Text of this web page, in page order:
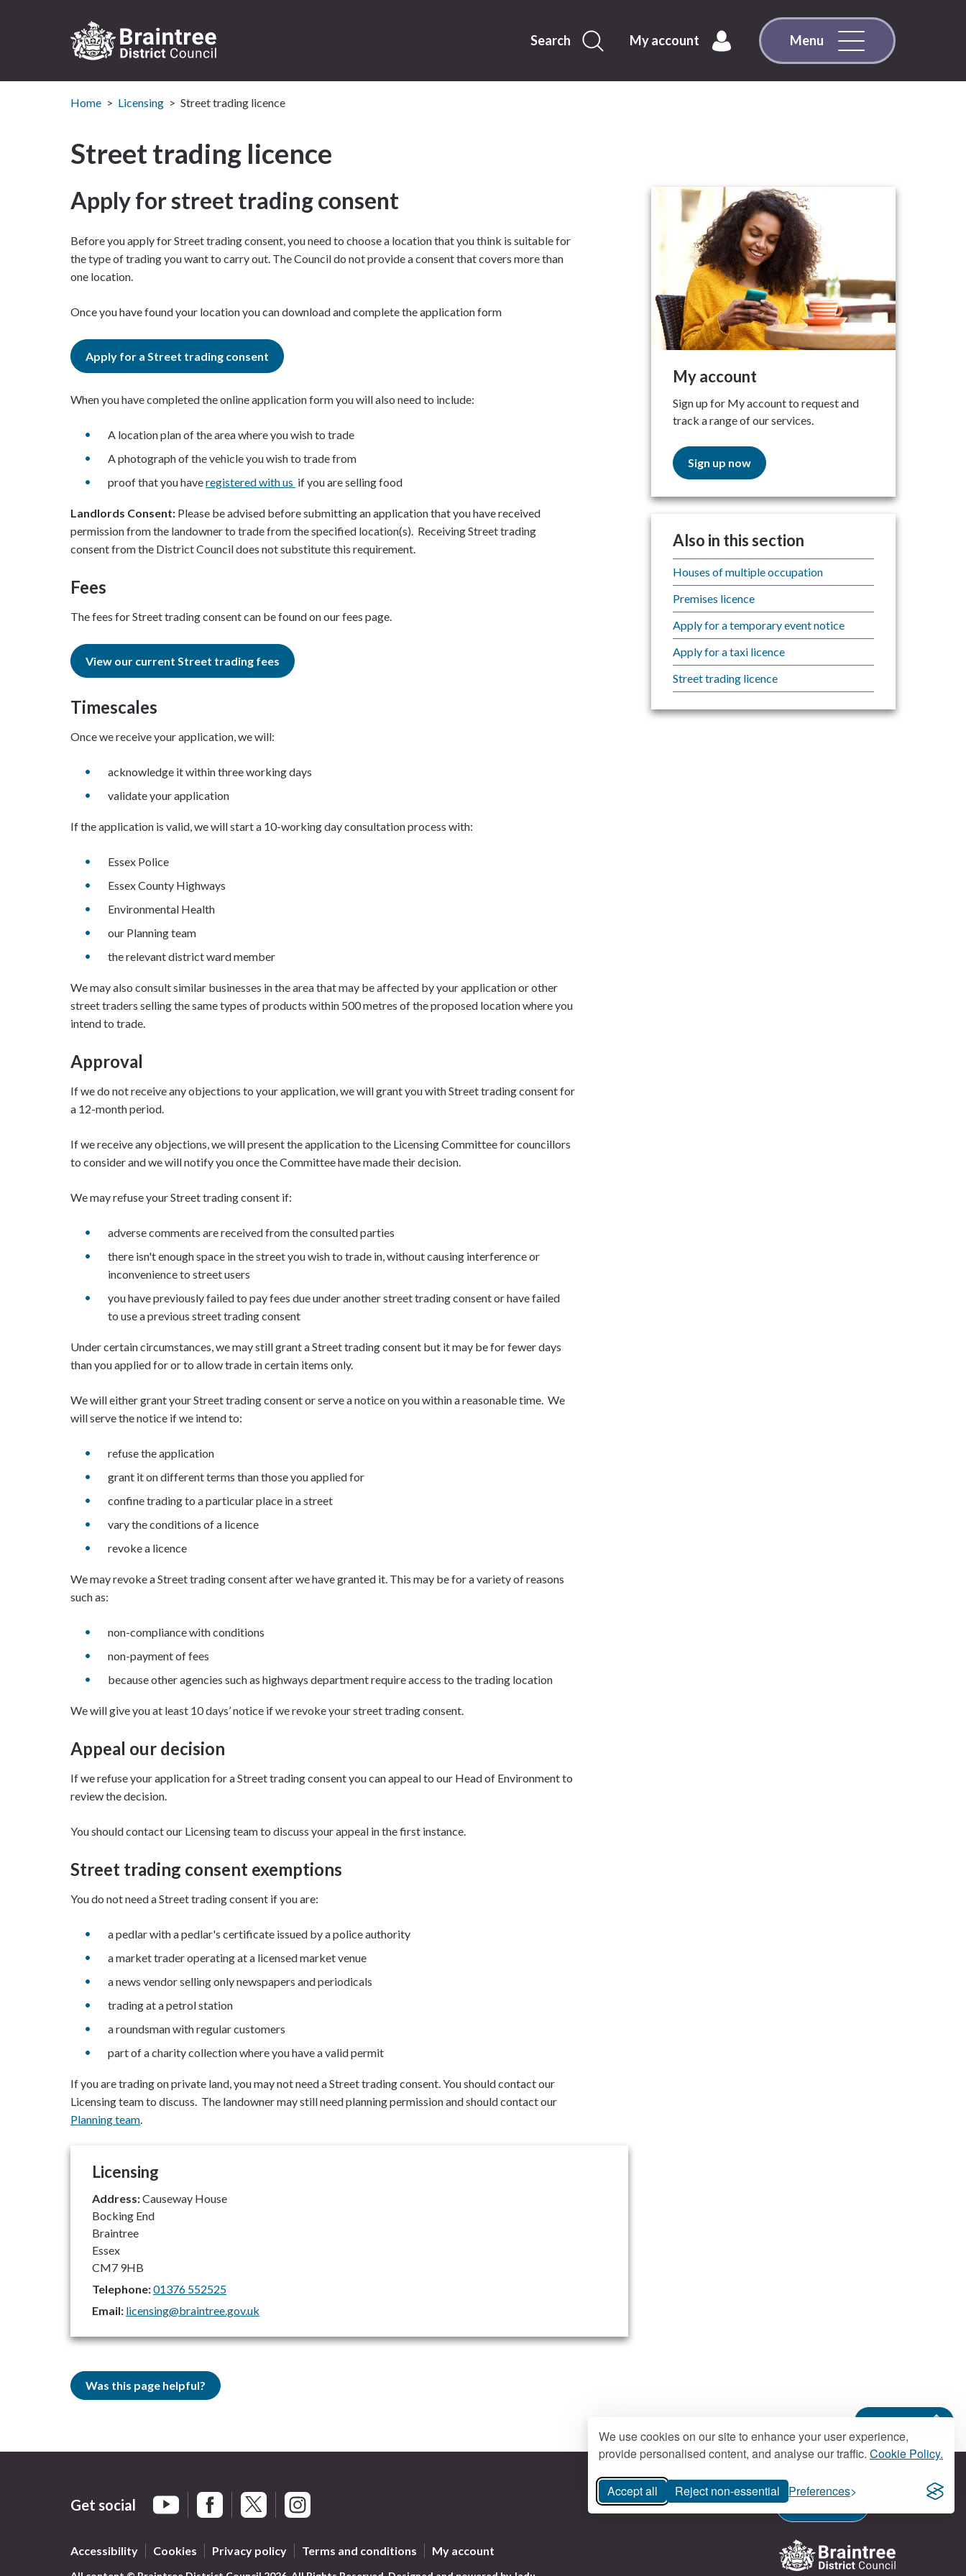
We use cookies on our site to enhance your user experience,
provide personalised content, and analyse our traffic. Cookie Policy.
Accept all Reject non-essential Preferences
Visit
the
Council
page
Search My account Menu
Home Licensing Street trading licence
Street trading licence
Apply for street trading consent
Before you apply for Street trading consent, you need to choose a location that you think is suitable for
the type of trading you want to carry out. The Council do not provide a consent that covers more than
one location.
Once you have found your location you can download and complete the application form
Apply for a Street trading consent
When you have completed the online application form you will also need to include:
A location plan of the area where you wish to trade
A photograph of the vehicle you wish to trade from
proof that you haveregistered with us if you are selling food
Landlords Consent: Please be advised before submitting an application that you have received
permission from the landowner to trade from the specified location(s). Receiving Street trading
consent from the District Council does not substitute this requirement.
Fees
The fees for Street trading consent can be found on our fees page.
View our current Street trading fees
Timescales
Once we receive your application, we will:
acknowledge it within three working days
validate your application
If the application is valid, we will start a 10-working day consultation process with:
Essex Police
Essex County Highways
Environmental Health
our Planning team
the relevant district ward member
We may also consult similar businesses in the area that may be affected by your application or other
street traders selling the same types of products within 500 metres of the proposed location where you
intend to trade.
Approval
If we do not receive any objections to your application, we will grant you with Street trading consent for
a 12-month period.
If we receive any objections, we will present the application to the Licensing Committee for councillors
to consider and we will notify you once the Committee have made their decision.
We may refuse your Street trading consent if:
adverse comments are received from the consulted parties
there isn't enough space in the street you wish to trade in, without causing interference or
inconvenience to street users
you have previously failed to pay fees due under another street trading consent or have failed
to use a previous street trading consent
Under certain circumstances, we may still grant a Street trading consent but it may be for fewer days
than you applied for or to allow trade in certain items only.
We will either grant your Street trading consent or serve a notice on you within a reasonable time. We
will serve the notice if we intend to:
refuse the application
grant it on different terms than those you applied for
confine trading to a particular place in a street
vary the conditions of a licence
revoke a licence
We may revoke a Street trading consent after we have granted it. This may be for a variety of reasons
such as:
non-compliance with conditions
non-payment of fees
because other agencies such as highways department require access to the trading location
We will give you at least 10 days’ notice if we revoke your street trading consent.
Appeal our decision
If we refuse your application for a Street trading consent you can appeal to our Head of Environment to
review the decision.
You should contact our Licensing team to discuss your appeal in the first instance.
Street trading consent exemptions
You do not need a Street trading consent if you are:
a pedlar with a pedlar's certificate issued by a police authority
a market trader operating at a licensed market venue
a news vendor selling only newspapers and periodicals
trading at a petrol station
a roundsman with regular customers
part of a charity collection where you have a valid permit
If you are trading on private land, you may not need a Street trading consent. You should contact our
Licensing team to discuss. The landowner may still need planning permission and should contact our
Planning team.
Licensing
Address:Causeway House
Bocking End
Braintree
Essex
CM7 9HB
Telephone:01376 552525
Email: licensing@braintree.gov.uk
My account
Sign up for My account to request and
track a range of our services.
Sign up now
Also in this section
Houses of multiple occupation
Premises licence
Apply for a temporary event notice
Apply for a taxi licence
Street trading licence
Was this page helpful?
Back to top
Get social
Braintree Facebook
Braintree XBraintree Instagram
Accessibility Cookies Privacy policy Terms and conditions My account